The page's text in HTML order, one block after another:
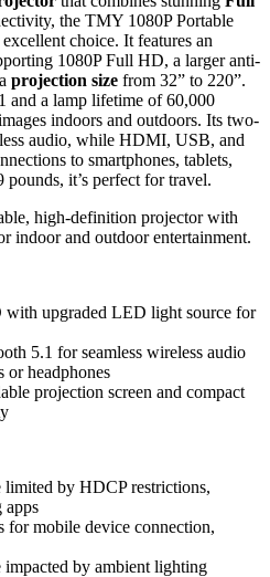
the TMY 1080P Portable
choice. It features an
1080P Full HD, a larger anti-
projection size from 32” to 220”.
and a lamp lifetime of 60,000
indoors and outdoors. Its two-
audio, while HDMI, USB, and
to smartphones, tablets,
it’s perfect for travel.
high-definition projector with
indoor and outdoor entertainment.
with upgraded LED light source for
5.1 for seamless wireless audio
or headphones
projection screen and compact
limited by HDCP restrictions,
apps
for mobile device connection,
by ambient lighting